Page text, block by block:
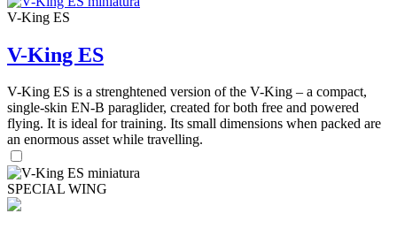
V-King ES
V-King ES
V-King ES is a strenghtened version of the V-King – a compact,
single-skin EN-B paraglider, created for both free and powered
flying. It is ideal for training. Its small dimensions when packed are
an enormous asset while travelling.
SPECIAL WING